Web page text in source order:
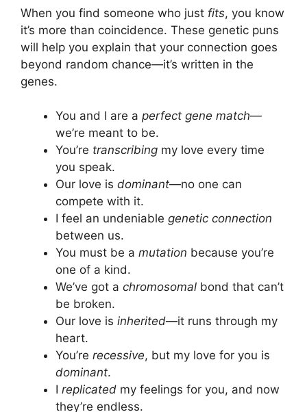
When you find someone who just fits, you know
it’s more than coincidence. These genetic puns
will help you explain that your connection goes
beyond random chance—it’s written in the
genes.
You and I are a perfect gene match—
we’re meant to be.
You’re transcribing my love every time
you speak.
Our love is dominant—no one can
compete with it.
I feel an undeniable genetic connection
between us.
You must be a mutation because you’re
one of a kind.
We’ve got a chromosomal bond that can’t
be broken.
Our love is inherited—it runs through my
heart.
You’re recessive, but my love for you is
dominant.
I replicated my feelings for you, and now
they’re endless.